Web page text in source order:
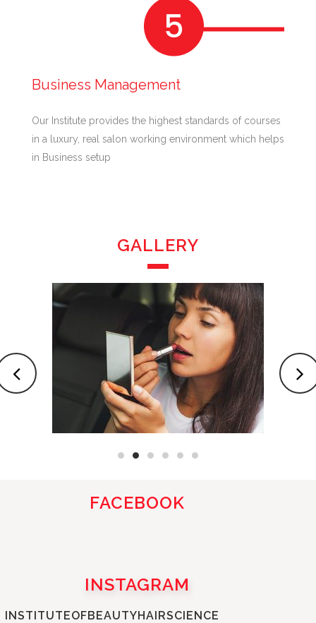
Business Management
Our Institute provides the highest standards of courses
in a luxury, real salon working environment which helps
in Business setup
GALLERY
FACEBOOK
INSTAGRAM
INSTITUTEOFBEAUTYHAIRSCIENCE